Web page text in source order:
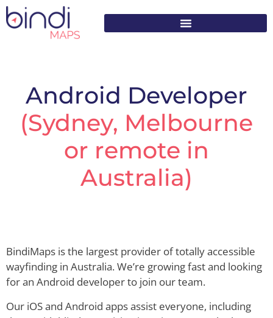
content
Android Developer
(Sydney, Melbourne
or remote in
Australia)
BindiMaps is the largest provider of totally accessible
wayfinding in Australia. We’re growing fast and looking
for an Android developer to join our team.
Our iOS and Android apps assist everyone, including